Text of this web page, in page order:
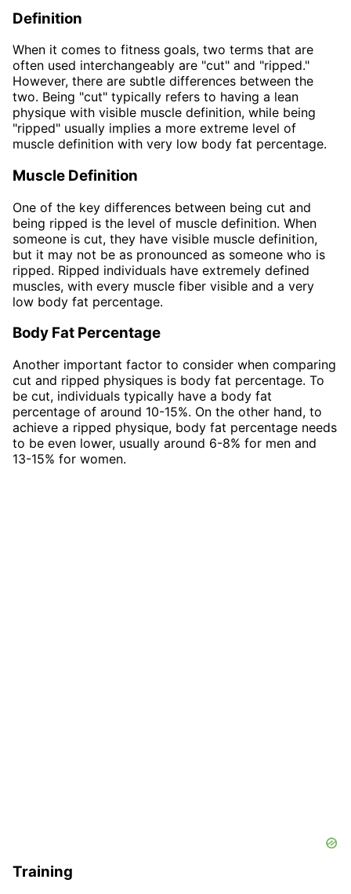
Definition
When it comes to fitness goals, two terms that are
often used interchangeably are "cut" and "ripped."
However, there are subtle differences between the
two. Being "cut" typically refers to having a lean
physique with visible muscle definition, while being
"ripped" usually implies a more extreme level of
muscle definition with very low body fat percentage.
Muscle Definition
One of the key differences between being cut and
being ripped is the level of muscle definition. When
someone is cut, they have visible muscle definition,
but it may not be as pronounced as someone who is
ripped. Ripped individuals have extremely defined
muscles, with every muscle fiber visible and a very
low body fat percentage.
Body Fat Percentage
Another important factor to consider when comparing
cut and ripped physiques is body fat percentage. To
be cut, individuals typically have a body fat
percentage of around 10-15%. On the other hand, to
achieve a ripped physique, body fat percentage needs
to be even lower, usually around 6-8% for men and
13-15% for women.
Training